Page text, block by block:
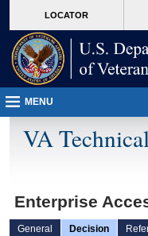
VA
page
content
LOCATOR
MENU
VA
Enterprise
General Decision